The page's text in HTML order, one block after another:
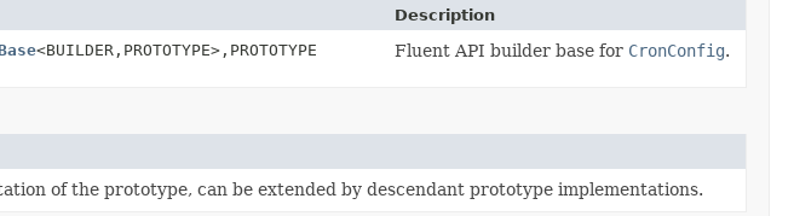
Description
<BUILDER, PROTOTYPE>, PROTOTYPE
Fluent API builder base for CronConfig.
of the prototype, can be extended by descendant prototype implementations.